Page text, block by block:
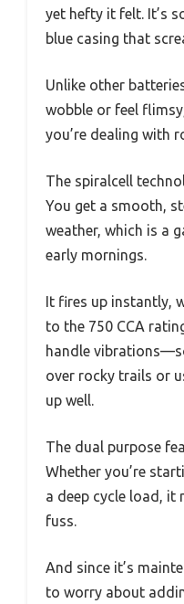
yet hefty it felt. It’s
blue casing that
Unlike other
wobble or feel
you’re dealing with
The spiralcell
You get a smooth,
weather, which is a
early mornings.
It fires up instantly,
to the 750 CCA
handle
over rocky trails or
up well.
The dual purpose
Whether you’re
a deep cycle load,
fuss.
And since it’s
to worry about